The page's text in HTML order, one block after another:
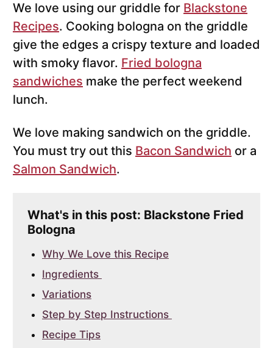
We love using our griddle for Blackstone
Recipes. Cooking bologna on the griddle
give the edges a crispy texture and loaded
with smoky flavor. Fried bologna
sandwiches make the perfect weekend
lunch.
We love making sandwich on the griddle.
You must try out this Bacon Sandwich or a
Salmon Sandwich.
What's in this post: Blackstone Fried
Bologna
Why We Love this Recipe
Ingredients
Variations
Step by Step Instructions
Recipe Tips